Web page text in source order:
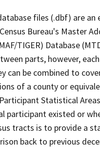
files (.dbf) are
Bureau's Master
TIGER) Database
parts, however,
can be combined to
of a county or
Statistical
participant existed or
tracts is to provide a
back to previous